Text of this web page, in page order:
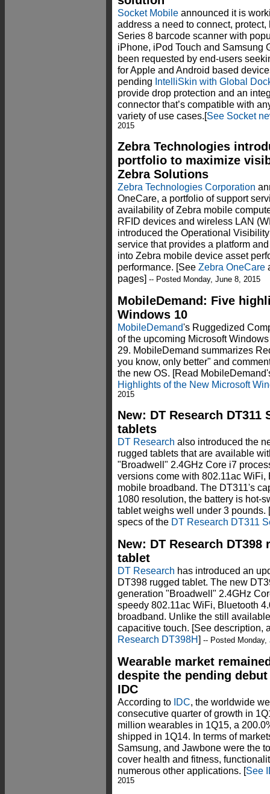
Socket Mobile announced it is
address a need to connect,
Series 8 barcode scanner with
iPhone, iPod Touch and Samsung
been requested by end-users
for Apple and Android based
pending IntelliSkin with Global
provide drop protection and an
connector that’s compatible with
variety of use cases.[See Socket
2015
Zebra Technologies
portfolio to maximize
Zebra Solutions
Zebra Technologies Corporation
OneCare, a portfolio of support
availability of Zebra mobile
RFID devices and wireless LAN
introduced the Operational
service that provides a platform
into Zebra mobile device asset
performance. [See Zebra OneCare
pages] -- Posted Monday, June 8, 2015
MobileDemand: Five
Windows 10
MobileDemand's Ruggedized
of the upcoming Microsoft
29. MobileDemand summarizes
you know, only better" and
the new OS. [Read
Highlights of the New Microsoft
2015
New: DT Research
tablets
DT Research also introduced the
rugged tablets that are available
"Broadwell" 2.4GHz Core i7
versions come with 802.11ac
mobile broadband. The DT311's
1080 resolution, the battery is hot-
tablet weighs well under 3
specs of the DT Research DT311
New: DT Research
tablet
DT Research has introduced an
DT398 rugged tablet. The new
generation "Broadwell" 2.4GHz
speedy 802.11ac WiFi, Bluetooth
broadband. Unlike the still
capacitive touch. [See description,
Research DT398H] -- Posted Monday,
Wearable market
despite the pending
IDC
According to IDC, the worldwide
consecutive quarter of growth in
million wearables in 1Q15, a
shipped in 1Q14. In terms of
Samsung, and Jawbone were the
cover health and fitness,
numerous other applications. [See
2015